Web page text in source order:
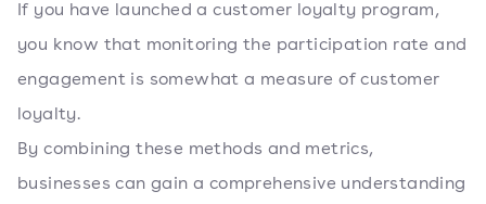
If you have launched a customer loyalty program,
you know that monitoring the participation rate and
engagement is somewhat a measure of customer
loyalty.
By combining these methods and metrics,
businesses can gain a comprehensive understanding